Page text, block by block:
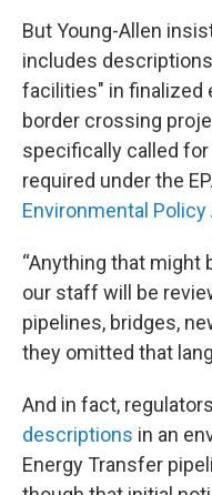
But Young-Allen
includes
facilities" in finalized
border crossing
specifically called for
required under the
Environmental Policy
“Anything that might
our staff will be
pipelines, bridges,
they omitted that
And in fact, regulators
descriptions in an
Energy Transfer